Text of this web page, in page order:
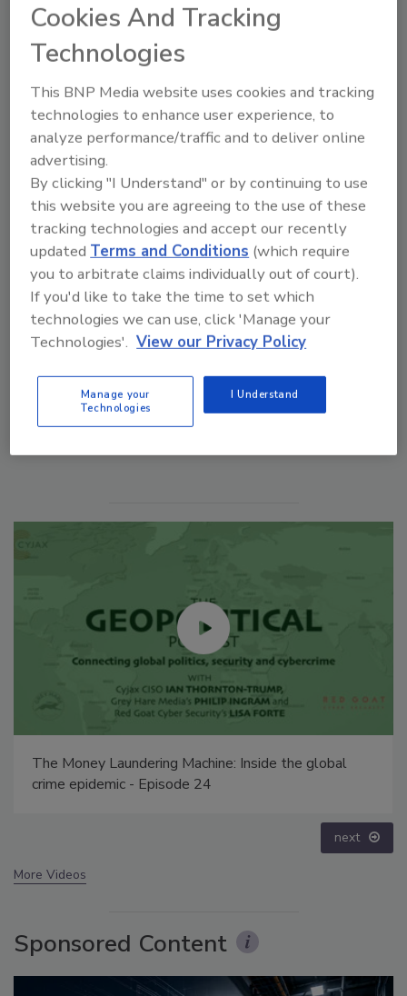
Latest Global Retail Theft
Barometer Study Finds U.S. Retail
Shrink Up
November 4, 2015
Shrink, comprised of shoplifting, employee or supplier
fraud, and administrative errors, rose in the U.S. from
1.28 percent of sales in 2013-2014 to 1.97 percent
during 2014-2015.
Manage My Account
Middle East Escalation, Humanitarian Law and
Disinformation – Episode 25
next
More Videos
Sponsored Content
Cookies And Tracking
Technologies
This BNP Media website uses cookies and tracking
technologies to enhance user experience, to
analyze performance/traffic and to deliver online
advertising.
By clicking "I Understand" or by continuing to use
this website you are agreeing to the use of these
tracking technologies and accept our recently
updatedTerms and Conditions (which require
you to arbitrate claims individually out of court).
If you'd like to take the time to set which
technologies we can use, click 'Manage your
Technologies'. View our Privacy Policy
Manage your
Technologies
I Understand